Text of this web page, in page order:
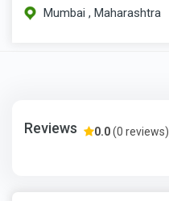
Mumbai , Maharashtra
Reviews 0.0(0 reviews)